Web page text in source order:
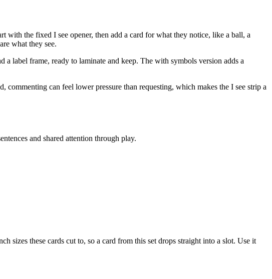
with the fixed I see opener, then add a card for what they notice, like a ball, a
what they see.
label frame, ready to laminate and keep. The with symbols version adds a
can feel lower pressure than requesting, which makes the I see strip a
and shared attention through play.
sizes these cards cut to, so a card from this set drops straight into a slot. Use it